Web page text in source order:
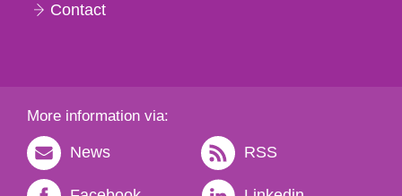
Contact
More information via:
News RSS